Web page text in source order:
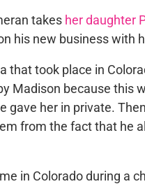
takes her daughter
his new business with
that took place in
Madison because this
gave her in private.
from the fact that he
in Colorado during a